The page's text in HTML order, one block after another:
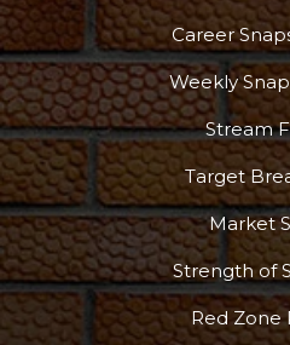
Career
Weekly
Stream
Target
Market
Strength of
Red Zone